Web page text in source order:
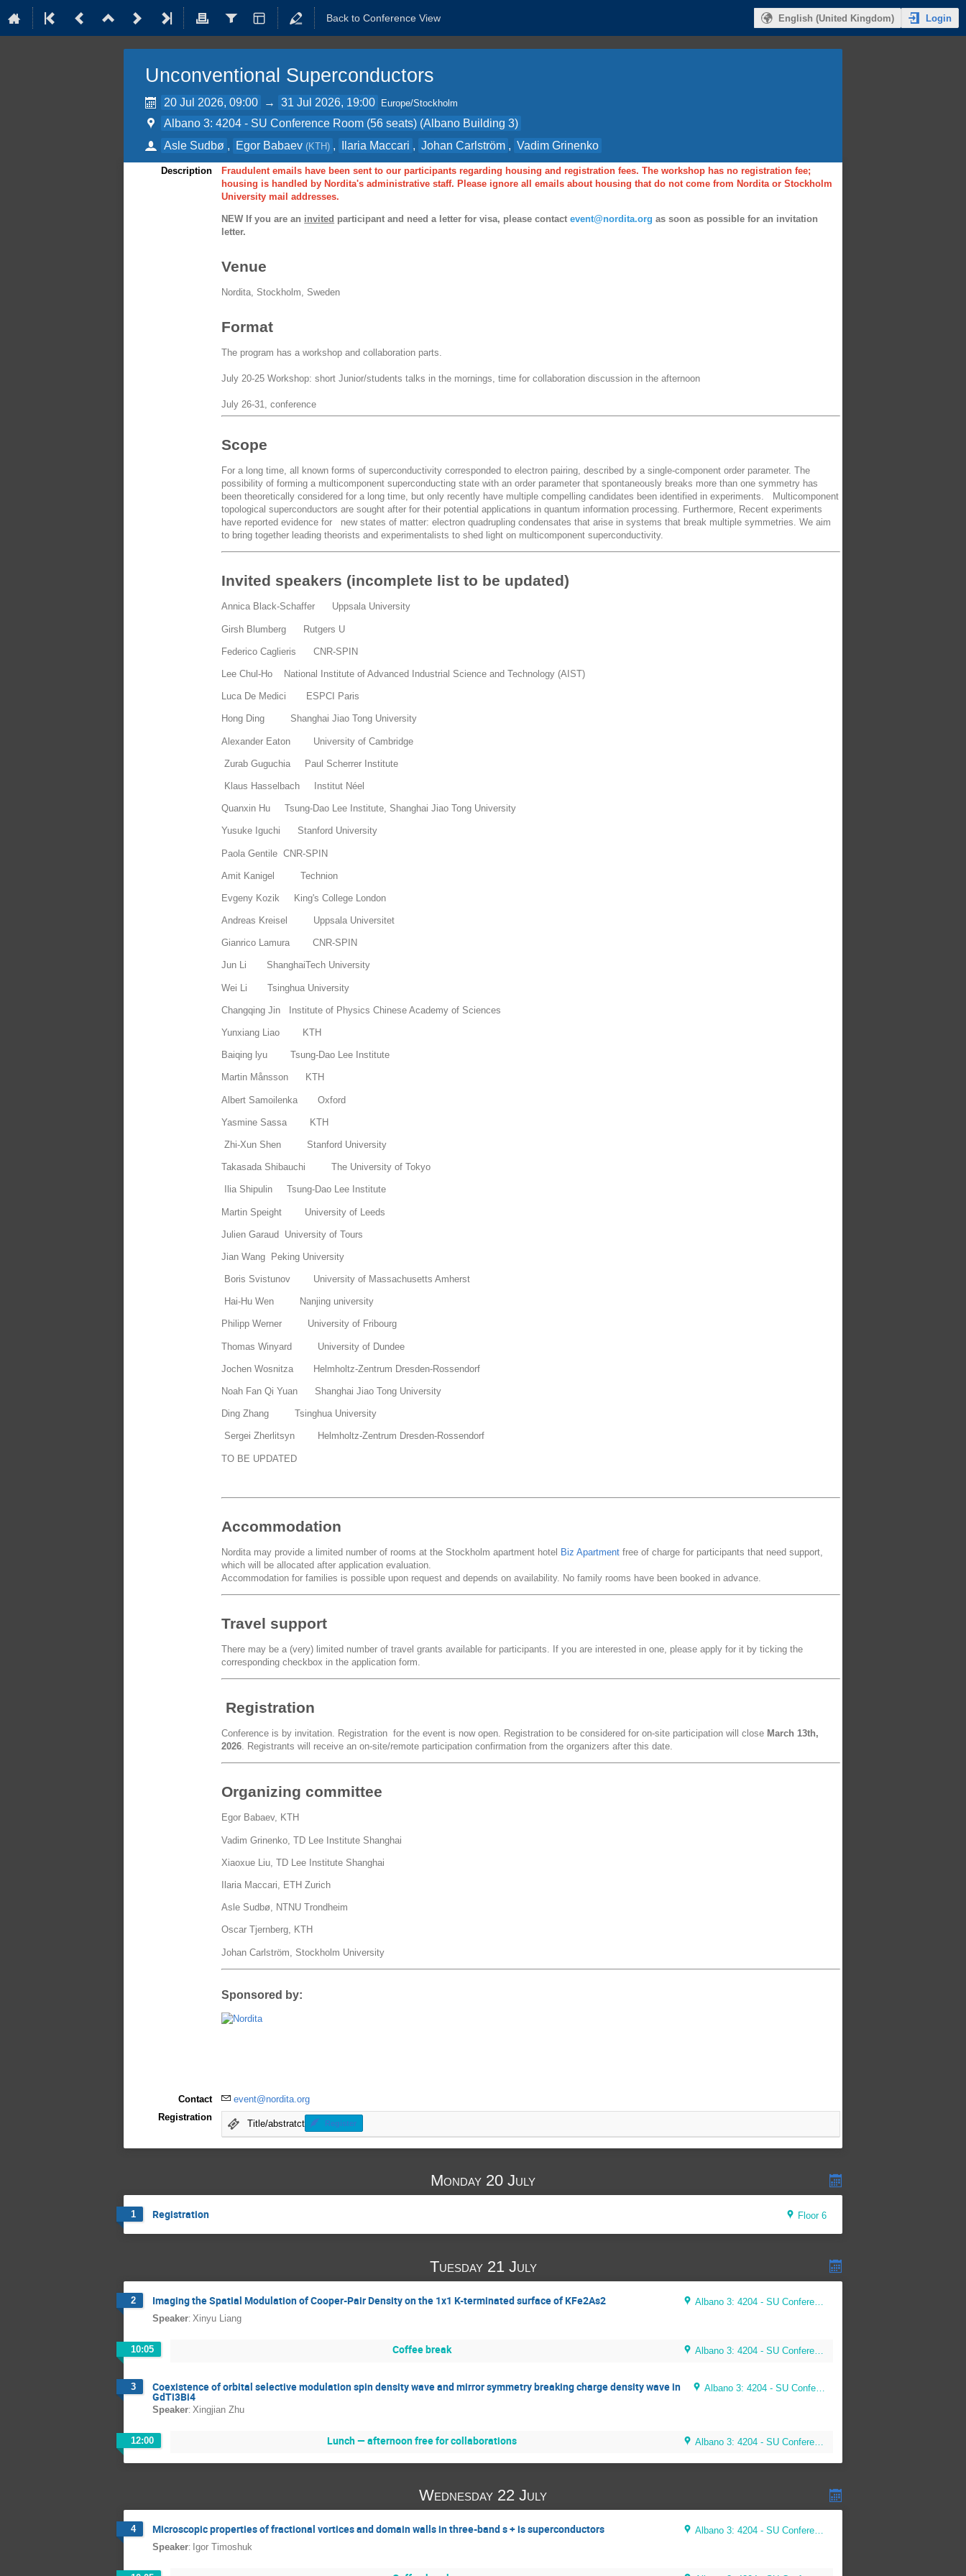
Back to Conference View English (United Kingdom) Login
Unconventional Superconductors
20 Jul 2026, 09:00 → 31 Jul 2026, 19:00 Europe/Stockholm
Albano 3: 4204 - SU Conference Room (56 seats) (Albano Building 3)
Asle Sudbø , Egor Babaev (KTH) , Ilaria Maccari , Johan Carlström , Vadim Grinenko
Description
Fraudulent emails have been sent to our participants regarding housing and registration fees. The workshop has no registration fee;
housing is handled by Nordita's administrative staff. Please ignore all emails about housing that do not come from Nordita or Stockholm
University mail addresses.
NEW If you are an invited participant and need a letter for visa, please contactevent@nordita.org as soon as possible for an invitation
letter.
Venue
Nordita, Stockholm, Sweden
Format
The program has a workshop and collaboration parts.
July 20-25 Workshop: short Junior/students talks in the mornings, time for collaboration discussion in the afternoon
July 26-31, conference
Scope
For a long time, all known forms of superconductivity corresponded to electron pairing, described by a single-component order parameter. The
possibility of forming a multicomponent superconducting state with an order parameter that spontaneously breaks more than one symmetry has
been theoretically considered for a long time, but only recently have multiple compelling candidates been identified in experiments. Multicomponent
topological superconductors are sought after for their potential applications in quantum information processing. Furthermore, Recent experiments
have reported evidence for new states of matter: electron quadrupling condensates that arise in systems that break multiple symmetries. We aim
to bring together leading theorists and experimentalists to shed light on multicomponent superconductivity.
Invited speakers (incomplete list to be updated)
Annica Black-Schaffer Uppsala University
Girsh Blumberg Rutgers U
Federico Caglieris CNR-SPIN
Lee Chul-Ho National Institute of Advanced Industrial Science and Technology (AIST)
Luca De Medici ESPCI Paris
Hong Ding Shanghai Jiao Tong University
Alexander Eaton University of Cambridge
Zurab Guguchia Paul Scherrer Institute
Klaus Hasselbach Institut Néel
Quanxin Hu Tsung-Dao Lee Institute, Shanghai Jiao Tong University
Yusuke Iguchi Stanford University
Paola Gentile CNR-SPIN
Amit Kanigel Technion
Evgeny Kozik King's College London
Andreas Kreisel Uppsala Universitet
Gianrico Lamura CNR-SPIN
Jun Li ShanghaiTech University
Wei Li Tsinghua University
Changqing Jin Institute of Physics Chinese Academy of Sciences
Yunxiang Liao KTH
Baiqing lyu Tsung-Dao Lee Institute
Martin Månsson KTH
Albert Samoilenka Oxford
Yasmine Sassa KTH
Zhi-Xun Shen Stanford University
Takasada Shibauchi The University of Tokyo
Ilia Shipulin Tsung-Dao Lee Institute
Martin Speight University of Leeds
Julien Garaud University of Tours
Jian Wang Peking University
Boris Svistunov University of Massachusetts Amherst
Hai-Hu Wen Nanjing university
Philipp Werner University of Fribourg
Thomas Winyard University of Dundee
Jochen Wosnitza Helmholtz-Zentrum Dresden-Rossendorf
Noah Fan Qi Yuan Shanghai Jiao Tong University
Ding Zhang Tsinghua University
Sergei Zherlitsyn Helmholtz-Zentrum Dresden-Rossendorf
TO BE UPDATED
Accommodation
Nordita may provide a limited number of rooms at the Stockholm apartment hotel Biz Apartment free of charge for participants that need support,
which will be allocated after application evaluation.
Accommodation for families is possible upon request and depends on availability. No family rooms have been booked in advance.
Travel support
There may be a (very) limited number of travel grants available for participants. If you are interested in one, please apply for it by ticking the
corresponding checkbox in the application form.
Registration
Conference is by invitation. Registration for the event is now open. Registration to be considered for on-site participation will close March 13th,
2026. Registrants will receive an on-site/remote participation confirmation from the organizers after this date.
Organizing committee
Egor Babaev, KTH
Vadim Grinenko, TD Lee Institute Shanghai
Xiaoxue Liu, TD Lee Institute Shanghai
Ilaria Maccari, ETH Zurich
Asle Sudbø, NTNU Trondheim
Oscar Tjernberg, KTH
Johan Carlström, Stockholm University
Sponsored by:
Contact
event@nordita.org
Registration
Title/abstratct Register
Monday 20 July
1 Registration Floor 6
Tuesday 21 July
2 Imaging the Spatial Modulation of Cooper-Pair Density on the 1x1 K-terminated surface of KFe2As2
Albano 3: 4204 - SU Conference Room (56 seats)
Speaker: Xinyu Liang
10:05 Coffee break Albano 3: 4204 - SU Conference Room (56 seats)
3 Coexistence of orbital selective modulation spin density wave and mirror symmetry breaking charge density wave in
GdTi3Bi4
Albano 3: 4204 - SU Conference Room (56 seats)
Speaker: Xingjian Zhu
12:00 Lunch — afternoon free for collaborations Albano 3: 4204 - SU Conference Room (56 seats)
Wednesday 22 July
4 Microscopic properties of fractional vortices and domain walls in three-band s + is superconductors
Albano 3: 4204 - SU Conference Room (56 seats)
Speaker: Igor Timoshuk